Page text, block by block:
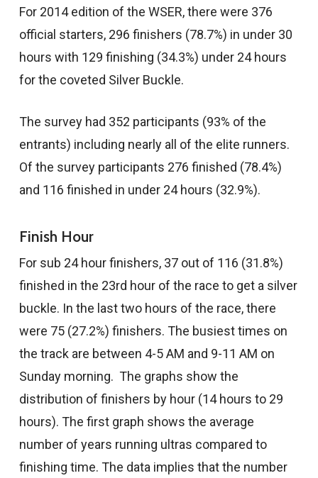
For 2014 edition of the WSER, there were 376
official starters, 296 finishers (78.7%) in under 30
hours with 129 finishing (34.3%) under 24 hours
for the coveted Silver Buckle.
The survey had 352 participants (93% of the
entrants) including nearly all of the elite runners.
Of the survey participants 276 finished (78.4%)
and 116 finished in under 24 hours (32.9%).
Finish Hour
For sub 24 hour finishers, 37 out of 116 (31.8%)
finished in the 23rd hour of the race to get a silver
buckle. In the last two hours of the race, there
were 75 (27.2%) finishers. The busiest times on
the track are between 4-5 AM and 9-11 AM on
Sunday morning. The graphs show the
distribution of finishers by hour (14 hours to 29
hours). The first graph shows the average
number of years running ultras compared to
finishing time. The data implies that the number